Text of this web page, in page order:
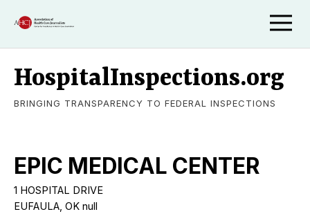
HospitalInspections.org
BRINGING TRANSPARENCY TO FEDERAL INSPECTIONS
EPIC MEDICAL CENTER
1 HOSPITAL DRIVE
EUFAULA, OK null